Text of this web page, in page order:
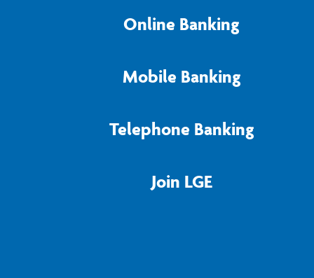
Online Banking
Mobile Banking
Telephone Banking
Join LGE